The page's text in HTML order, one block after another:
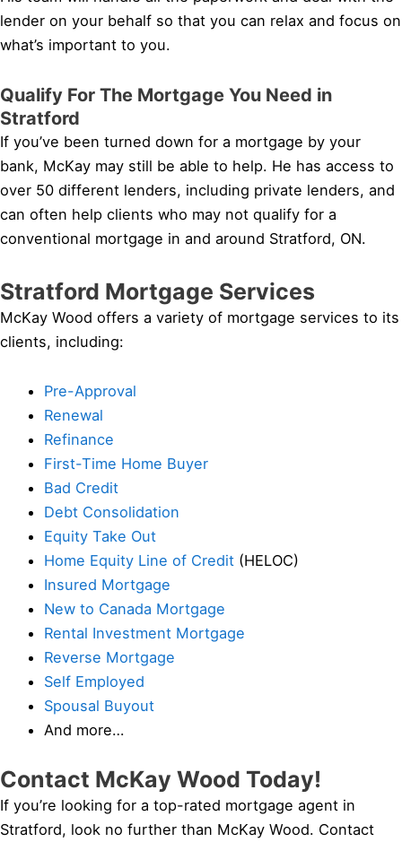
lender on your behalf so that you can relax and focus on
what’s important to you.
Qualify For The Mortgage You Need in
Stratford
If you’ve been turned down for a mortgage by your
bank, McKay may still be able to help. He has access to
over 50 different lenders, including private lenders, and
can often help clients who may not qualify for a
conventional mortgage in and around Stratford, ON.
Stratford Mortgage Services
McKay Wood offers a variety of mortgage services to its
clients, including:
Pre-Approval
Renewal
Refinance
First-Time Home Buyer
Bad Credit
Debt Consolidation
Equity Take Out
Home Equity Line of Credit (HELOC)
Insured Mortgage
New to Canada Mortgage
Rental Investment Mortgage
Reverse Mortgage
Self Employed
Spousal Buyout
And more…
Contact McKay Wood Today!
If you’re looking for a top-rated mortgage agent in
Stratford, look no further than McKay Wood. Contact